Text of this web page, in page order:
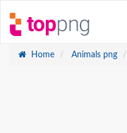
Home Animals png